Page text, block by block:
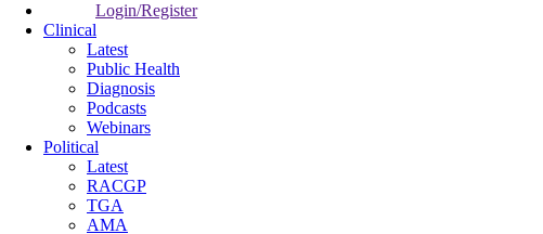
Login/Register
Clinical
Latest
Public Health
Diagnosis
Podcasts
Webinars
Political
Latest
RACGP
TGA
AMA